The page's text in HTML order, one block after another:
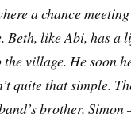
a chance
like Abi, has a
the village. He soon
quite that simple.
brother, Simon